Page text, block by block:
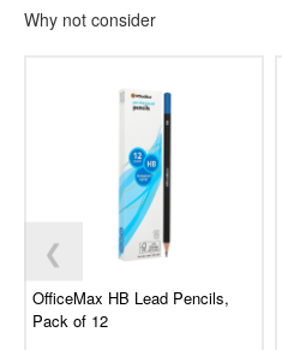
Why not consider
❮
OfficeMax HB Lead Pencils,
Pack of 12